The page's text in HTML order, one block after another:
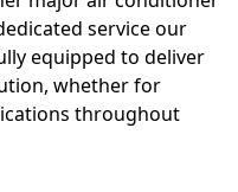
service our
equipped to deliver
whether for
throughout